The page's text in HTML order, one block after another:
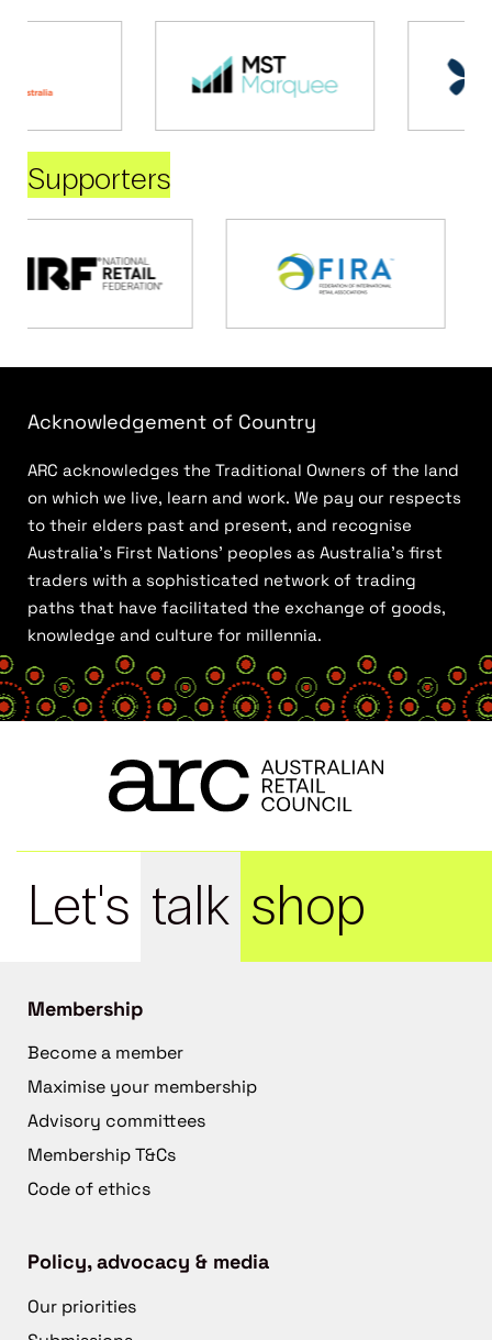
Supporters
Acknowledgement of Country
ARC acknowledges the Traditional Owners of the land
on which we live, learn and work. We pay our respects
to their elders past and present, and recognise
Australia’s First Nations’ peoples as Australia’s first
traders with a sophisticated network of trading
paths that have facilitated the exchange of goods,
knowledge and culture for millennia.
Let's talk shop
Membership
Become a member
Maximise your membership
Advisory committees
Membership T&Cs
Code of ethics
Policy, advocacy & media
Our priorities